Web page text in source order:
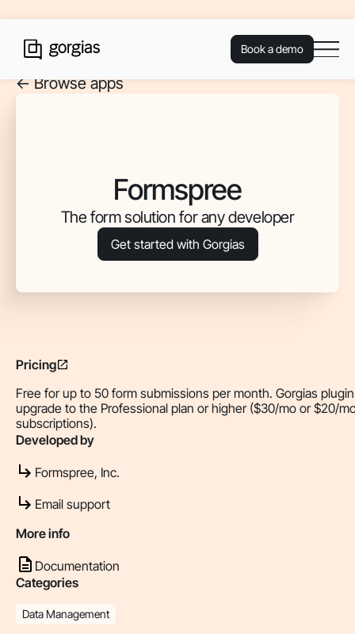
Book a demo
<- Browse apps
Formspree
The form solution for any developer
Get started with Gorgias
Pricing
Free for up to 50 form submissions per month. Gorgias
upgrade to the Professional plan or higher ($30/mo or $20/
subscriptions).
Developed by
Formspree, Inc.
Email support
More info
Documentation
Categories
Data Management